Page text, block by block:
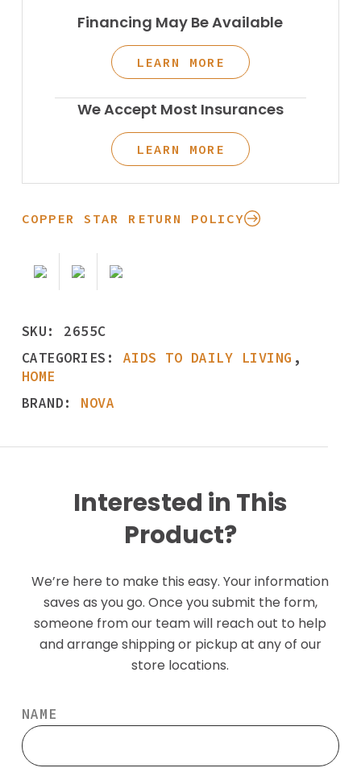
Financing May Be Available
LEARN MORE
We Accept Most Insurances
LEARN MORE
COPPER STAR RETURN POLICY
SKU: 2655C
CATEGORIES: AIDS TO DAILY LIVING ,
HOME
BRAND: NOVA
Interested in This
Product?
We’re here to make this easy. Your information
saves as you go. Once you submit the form,
someone from our team will reach out to help
and arrange shipping or pickup at any of our
store locations.
NAME